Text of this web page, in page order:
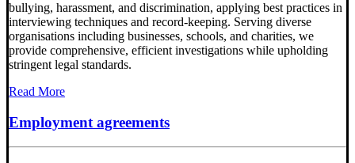
bullying, harassment, and discrimination, applying best practices in
interviewing techniques and record-keeping. Serving diverse
organisations including businesses, schools, and charities, we
provide comprehensive, efficient investigations while upholding
stringent legal standards.
Read More
Employment agreements